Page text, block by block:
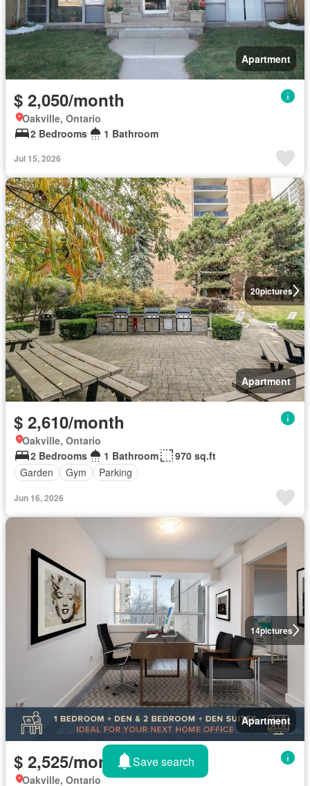
Apartment
$ 2,050/month
Oakville, Ontario
2 Bedrooms
1 Bathroom
Jul 15, 2026
20pictures
Apartment
$ 2,610/month
Oakville, Ontario
2 Bedrooms
1 Bathroom
970 sq.ft
Garden
Gym Parking
Jun 16, 2026
14pictures
Apartment
$ 2,525/month
Oakville, Ontario
Save search